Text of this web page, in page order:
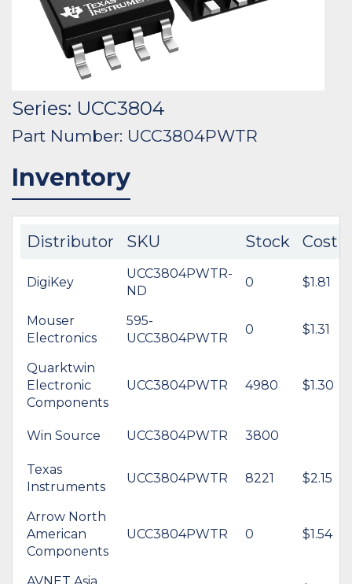
Series: UCC3804
Part Number: UCC3804PWTR
Inventory
Distributor SKU Stock Cost
DigiKey
UCC3804PWTR-
ND
0 $1.81
Mouser
Electronics
595-
UCC3804PWTR
0 $1.31
Quarktwin
Electronic
Components
UCC3804PWTR 4980 $1.30
Win Source UCC3804PWTR 3800
Texas
Instruments
UCC3804PWTR 8221 $2.15
Arrow North
American
Components
UCC3804PWTR 0 $1.54